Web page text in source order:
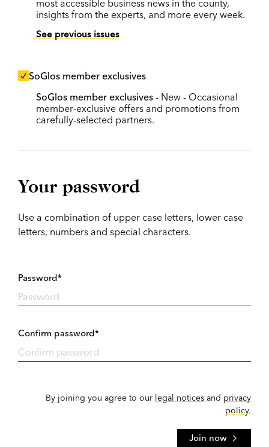
most accessible business news in the county,
insights from the experts, and more every week.
See previous issues
SoGlos member exclusives
SoGlos member exclusives - New - Occasional
member-exclusive offers and promotions from
carefully-selected partners.
Your password
Use a combination of upper case letters, lower case
letters, numbers and special characters.
Password*
Confirm password*
By joining you agree to our legal notices and privacy
policy.
Join now